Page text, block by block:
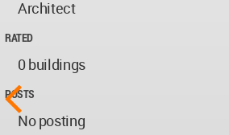
Architect
RATED
0 buildings
POSTS
No posting